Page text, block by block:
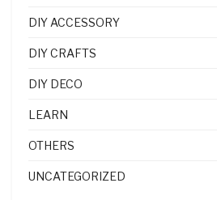
DIY ACCESSORY
DIY CRAFTS
DIY DECO
LEARN
OTHERS
UNCATEGORIZED